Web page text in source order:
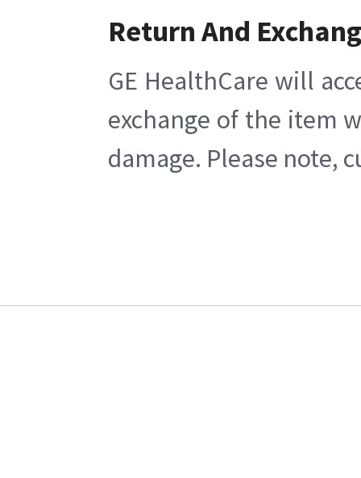
Return And
GE HealthCare will
exchange of the item
damage. Please note,